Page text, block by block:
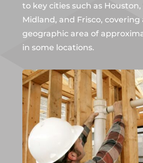
to key cities such as
Midland, and Frisco, covering
geographic area of
in some locations.